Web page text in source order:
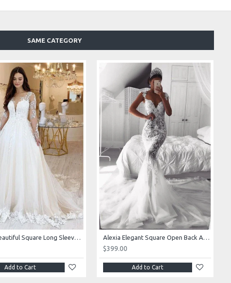
SAME CATEGORY
Alexia Beautiful Square Long Sleeves Appliques Ball Gown Wedding Dresses
Add to Cart
Alexia Elegant Square Open Back Appliques Mermaid Wedding Dresses With Royal Train
$399.00
Add to Cart